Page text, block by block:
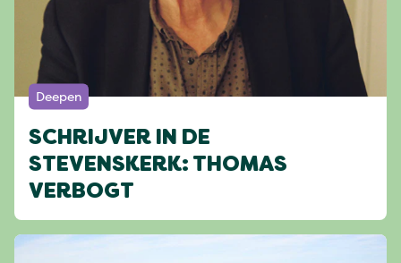
Deepen
SCHRIJVER IN DE
STEVENSKERK: THOMAS
VERBOGT